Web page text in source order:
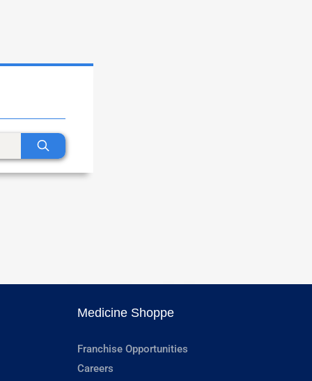
Medicine Shoppe
Franchise Opportunities
Careers